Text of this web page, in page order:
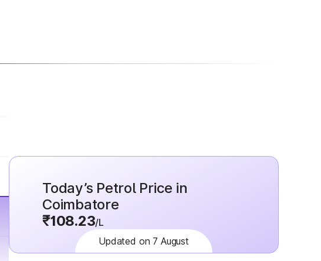
Today’s Petrol Price in
Coimbatore
₹108.23/L
Updated on 7 August